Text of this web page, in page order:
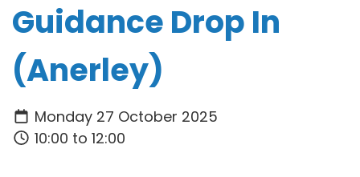
Guidance Drop In
(Anerley)
Monday 27 October 2025
10:00 to 12:00